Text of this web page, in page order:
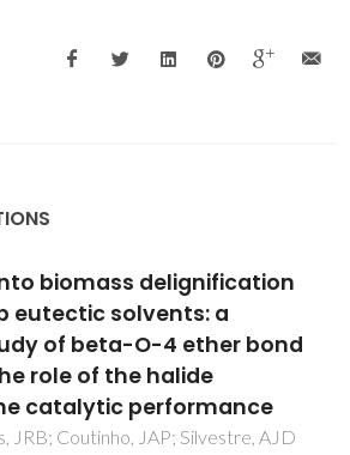
structure and electronic
bridged dinuclear
with bipyridyl blocking
P; Saha, A; Panja, A